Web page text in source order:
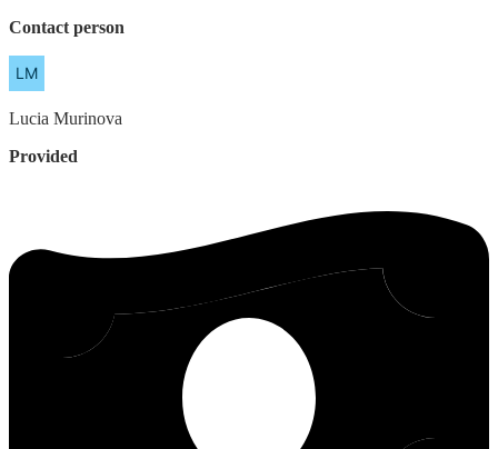
Contact person
Lucia Murinova
Provided